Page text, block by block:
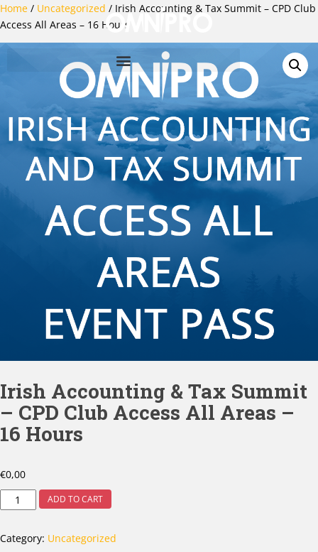
Home / Uncategorized / Irish Accounting & Tax Summit – CPD Club
Access All Areas – 16 Hours
Irish Accounting & Tax Summit
– CPD Club Access All Areas –
16 Hours
€0,00
ADD TO CART
Category: Uncategorized